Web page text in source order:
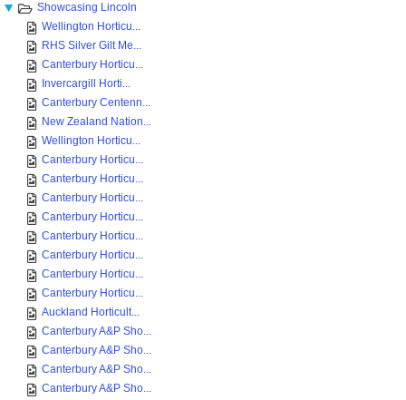
Showcasing Lincoln
Wellington Horticu...
RHS Silver Gilt Me...
Canterbury Horticu...
Invercargill Horti...
Canterbury Centenn...
New Zealand Nation...
Wellington Horticu...
Canterbury Horticu...
Canterbury Horticu...
Canterbury Horticu...
Canterbury Horticu...
Canterbury Horticu...
Canterbury Horticu...
Canterbury Horticu...
Canterbury Horticu...
Auckland Horticult...
Canterbury A&P Sho...
Canterbury A&P Sho...
Canterbury A&P Sho...
Canterbury A&P Sho...